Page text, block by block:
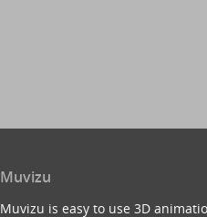
Muvizu
Muvizu is easy to use 3D